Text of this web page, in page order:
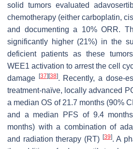
solid tumors evaluated
chemotherapy (either carboplatin,
and documenting a 10% ORR.
significantly higher (21%) in the
deficient patients as these
WEE1 activation to arrest the cell
damage [37][38]. Recently, a dose-
treatment-naïve, locally advanced
a median OS of 21.7 months (90%
and a median PFS of 9.4
months) with a combination of
and radiation therapy (RT) [39]. A